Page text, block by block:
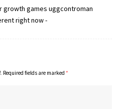
growth games uggcontroman
right now -
Required fields are marked *